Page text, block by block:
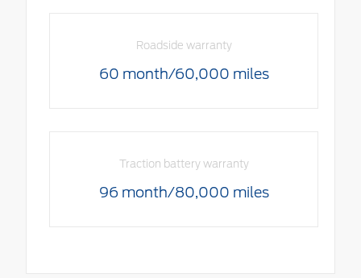
Roadside warranty
60 month/60,000 miles
Traction battery warranty
96 month/80,000 miles